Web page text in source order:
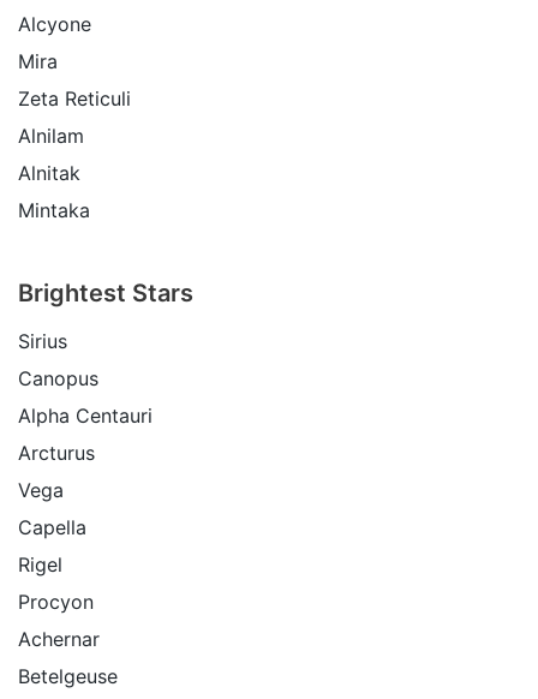
Alcyone
Mira
Zeta Reticuli
Alnilam
Alnitak
Mintaka
Brightest Stars
Sirius
Canopus
Alpha Centauri
Arcturus
Vega
Capella
Rigel
Procyon
Achernar
Betelgeuse